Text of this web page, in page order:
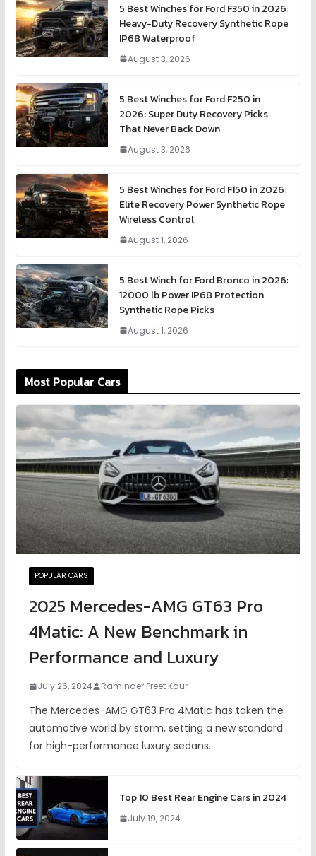
5 Best Winches for Ford F350 in 2026:
Heavy-Duty Recovery Synthetic Rope
IP68 Waterproof
August 3, 2026
5 Best Winches for Ford F250 in
2026: Super Duty Recovery Picks
That Never Back Down
August 3, 2026
5 Best Winches for Ford F150 in 2026:
Elite Recovery Power Synthetic Rope
Wireless Control
August 1, 2026
5 Best Winch for Ford Bronco in 2026:
12000 lb Power IP68 Protection
Synthetic Rope Picks
August 1, 2026
Most Popular Cars
POPULAR CARS
2025 Mercedes-AMG GT63 Pro
4Matic: A New Benchmark in
Performance and Luxury
July 26, 2024 Raminder Preet Kaur
The Mercedes-AMG GT63 Pro 4Matic has taken the
automotive world by storm, setting a new standard
for high-performance luxury sedans.
Top 10 Best Rear Engine Cars in 2024
July 19, 2024